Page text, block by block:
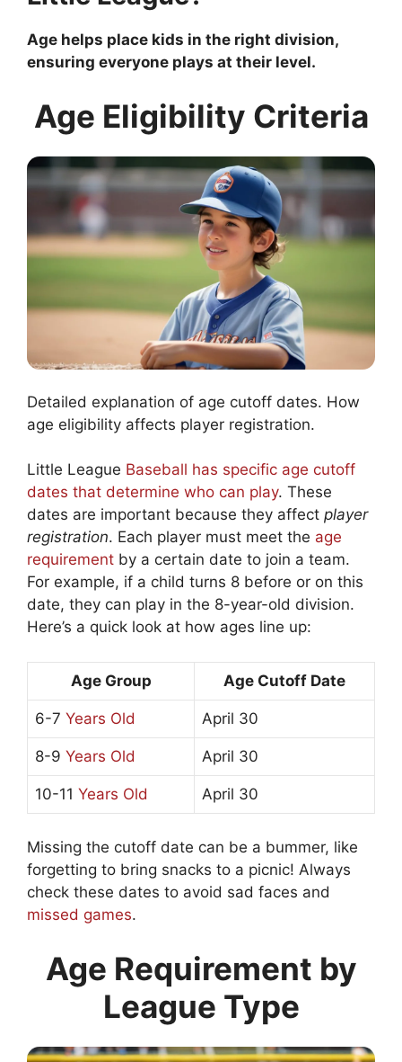
Age helps place kids in the right division,
ensuring everyone plays at their level.
Age Eligibility Criteria
Detailed explanation of age cutoff dates. How
age eligibility affects player registration.
Little League Baseball has specific age cutoff
dates that determine who can play. These
dates are important because they affect player
registration. Each player must meet the age
requirement by a certain date to join a team.
For example, if a child turns 8 before or on this
date, they can play in the 8-year-old division.
Here’s a quick look at how ages line up:
Age Group Age Cutoff Date
6-7 Years Old April 30
8-9 Years Old April 30
10-11 Years Old April 30
Missing the cutoff date can be a bummer, like
forgetting to bring snacks to a picnic! Always
check these dates to avoid sad faces and
missed games.
Age Requirement by
League Type